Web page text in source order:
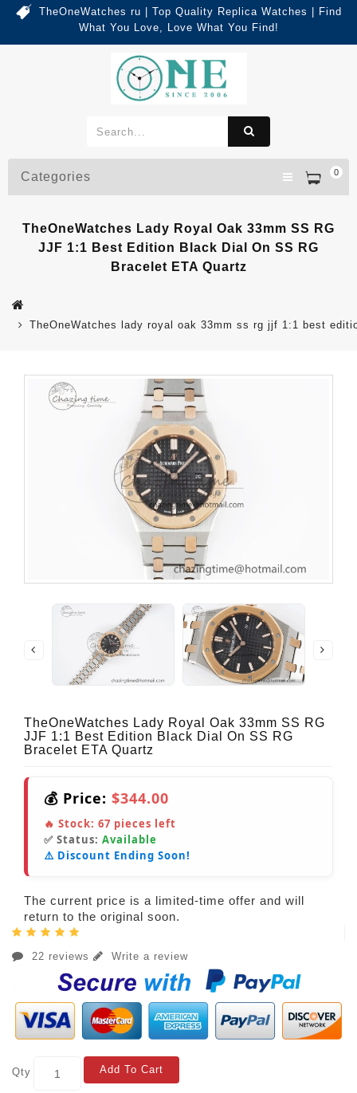
TheOneWatches ru | Top Quality Replica Watches | Find
What You Love, Love What You Find!
0
Categories
TheOneWatches Lady Royal Oak 33mm SS RG
JJF 1:1 Best Edition Black Dial On SS RG
Bracelet ETA Quartz
TheOneWatches lady royal oak 33mm ss rg jjf 1:1 best
TheOneWatches Lady Royal Oak 33mm SS RG
JJF 1:1 Best Edition Black Dial On SS RG
Bracelet ETA Quartz
💰 Price: $344.00
🔥 Stock: 67 pieces left
✅ Status: Available
⚠️ Discount Ending Soon!
The current price is a limited-time offer and will
return to the original soon.
22 reviews Write a review
Qty Add To Cart